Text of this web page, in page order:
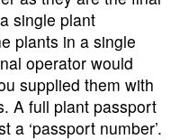
single plant
plants in a single
operator would
supplied them with
A full plant passport
a ‘passport number’.